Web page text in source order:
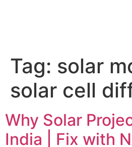
Tag: solar
solar cell
Why Solar
India | Fix with